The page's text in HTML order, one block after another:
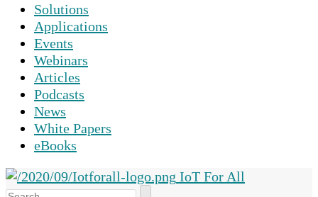
Solutions
Applications
Events
Webinars
Articles
Podcasts
News
White Papers
eBooks
IoT For All